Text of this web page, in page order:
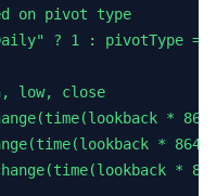
on pivot type
? 1 : pivotType
low, close
*
*
*